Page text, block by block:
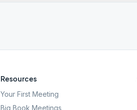
Resources
Your First Meeting
Big Book Meetings